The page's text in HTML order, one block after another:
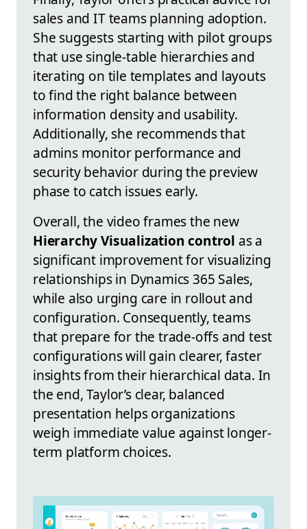
sales and IT teams planning adoption.
She suggests starting with pilot groups
that use single-table hierarchies and
iterating on tile templates and layouts
to find the right balance between
information density and usability.
Additionally, she recommends that
admins monitor performance and
security behavior during the preview
phase to catch issues early.
Overall, the video frames the new
Hierarchy Visualization control as a
significant improvement for visualizing
relationships in Dynamics 365 Sales,
while also urging care in rollout and
configuration. Consequently, teams
that prepare for the trade-offs and test
configurations will gain clearer, faster
insights from their hierarchical data. In
the end, Taylor’s clear, balanced
presentation helps organizations
weigh immediate value against longer-
term platform choices.